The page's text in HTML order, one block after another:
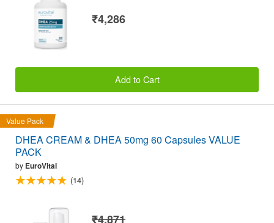
₹4,286
Add to Cart
Value Pack
DHEA CREAM & DHEA 50mg 60 Capsules VALUE
PACK
by EuroVital
(14)
₹4,871